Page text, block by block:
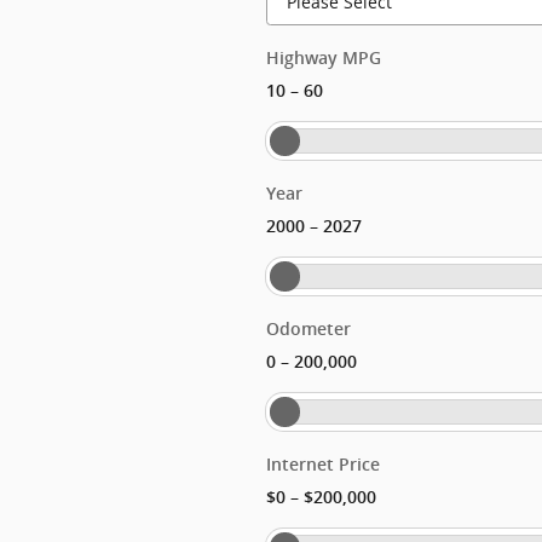
Highway MPG
10 – 60
Year
2000 – 2027
Odometer
0 – 200,000
Internet Price
$0 – $200,000